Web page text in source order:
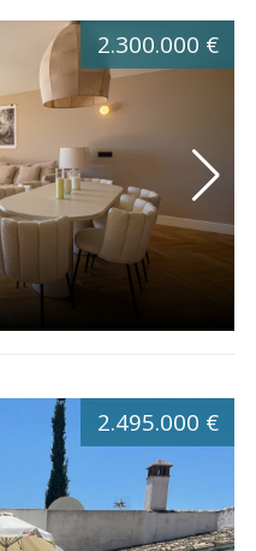
2.300.000 €
2.495.000 €